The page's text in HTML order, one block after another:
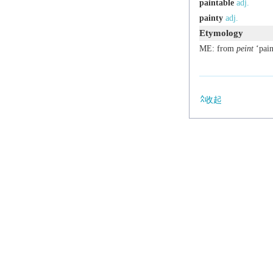
paintable adj.
painty adj.
Etymology
ME: from peint
收起